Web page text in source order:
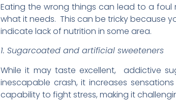
Eating the wrong things can lead to a
what it needs. This can be tricky because
indicate lack of nutrition in some area.
1. Sugarcoated and artificial sweeteners
While it may taste excellent, addictive
inescapable crash, it increases
capability to fight stress, making it